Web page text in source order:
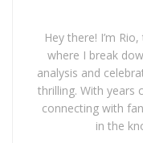
Hey there! I’m
where I break
analysis and
thrilling. With years
connecting with
in the